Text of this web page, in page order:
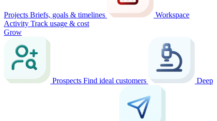
Projects Briefs, goals & timelines
Workspace
Activity Track usage & cost
Grow
Prospects Find ideal customers Deep